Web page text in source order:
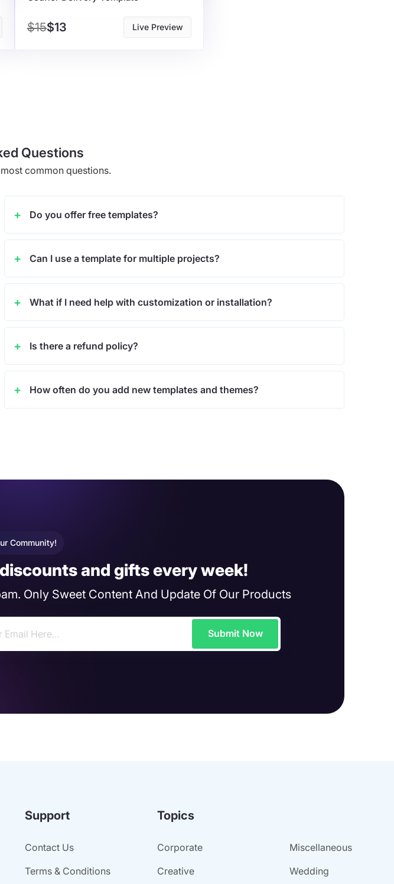
$15$13 Live Preview
Questions
common questions.
Do you offer free templates?
Can I use a template for multiple projects?
What if I need help with customization or installation?
Is there a refund policy?
How often do you add new templates and themes?
Community!
and gifts every week!
Only Sweet Content And Update Of Our Products
Submit Now
Support
Contact Us
Terms & Conditions
Topics
Corporate
Creative
Miscellaneous
Wedding